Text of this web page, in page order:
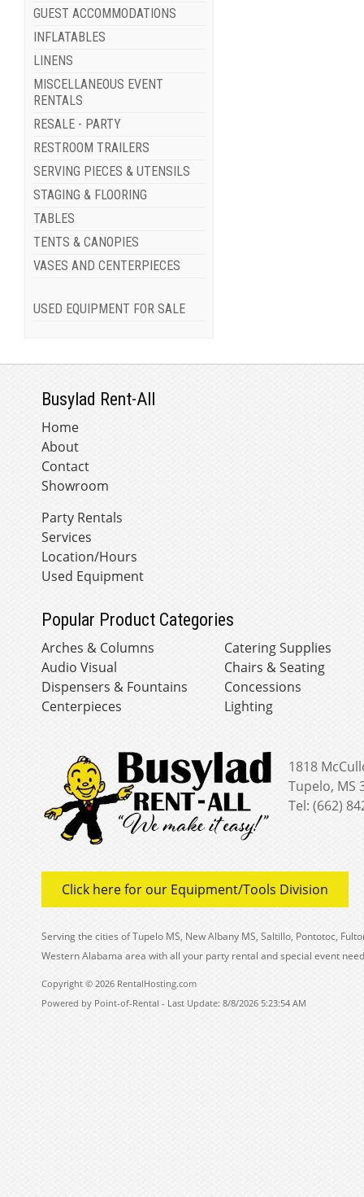
GUEST ACCOMMODATIONS
INFLATABLES
LINENS
MISCELLANEOUS EVENT
RENTALS
RESALE - PARTY
RESTROOM TRAILERS
SERVING PIECES & UTENSILS
STAGING & FLOORING
TABLES
TENTS & CANOPIES
VASES AND CENTERPIECES
USED EQUIPMENT FOR SALE
Busylad Rent-All
Home
About
Contact
Showroom
Party Rentals
Services
Location/Hours
Used Equipment
Popular Product Categories
Arches & Columns
Audio Visual
Dispensers & Fountains
Centerpieces
Catering Supplies
Chairs & Seating
Concessions
Lighting
1818
Tupelo, MS
Tel: (662)
Click here for our Equipment/Tools Division
Serving the cities of Tupelo MS, New Albany MS, Saltillo, Pontotoc,
Western Alabama area with all your party rental and special event
Copyright © 2026 RentalHosting.com
Powered by Point-of-Rental - Last Update: 8/8/2026 5:23:54 AM